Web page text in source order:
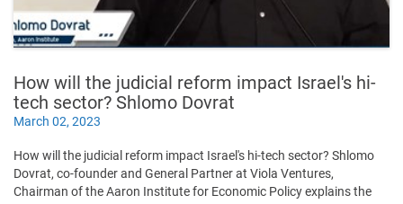
How will the judicial reform impact Israel's hi-
tech sector? Shlomo Dovrat
March 02, 2023
How will the judicial reform impact Israel's hi-tech sector? Shlomo
Dovrat, co-founder and General Partner at Viola Ventures,
Chairman of the Aaron Institute for Economic Policy explains the